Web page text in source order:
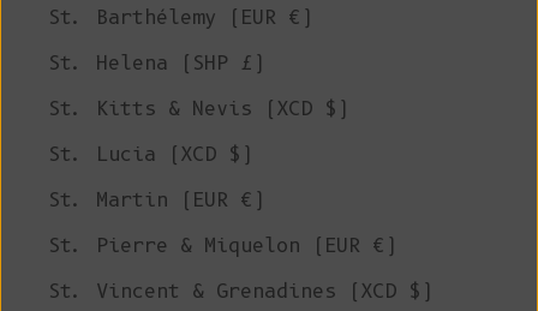
St. Barthélemy (EUR €)
St. Helena (SHP £)
St. Kitts & Nevis (XCD $)
St. Lucia (XCD $)
St. Martin (EUR €)
St. Pierre & Miquelon (EUR €)
St. Vincent & Grenadines (XCD $)